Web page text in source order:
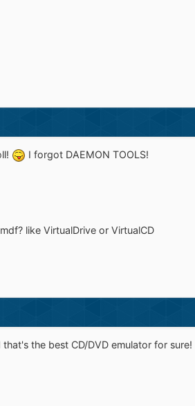
I forgot DAEMON TOOLS!
like VirtualDrive or VirtualCD
the best CD/DVD emulator for sure!